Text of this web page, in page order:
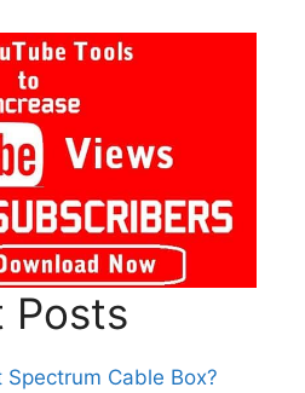
Posts
Spectrum Cable Box?